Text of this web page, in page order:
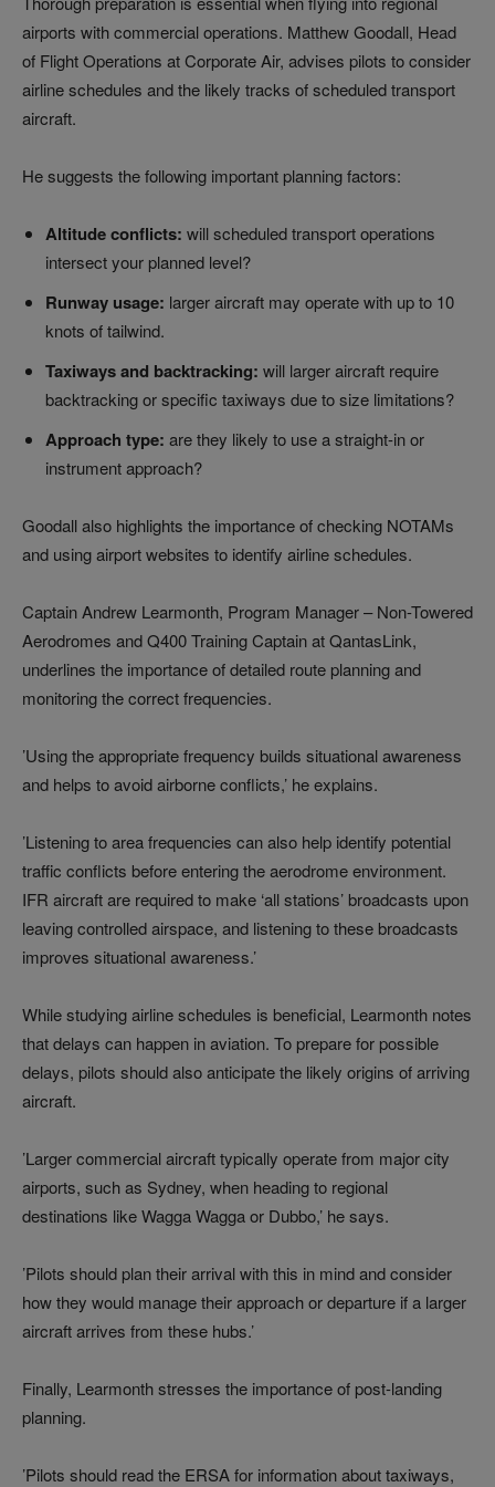
airports with commercial operations. Matthew Goodall, Head
of Flight Operations at Corporate Air, advises pilots to consider
airline schedules and the likely tracks of scheduled transport
aircraft.
He suggests the following important planning factors:
Altitude conflicts: will scheduled transport operations
intersect your planned level?
Runway usage: larger aircraft may operate with up to 10
knots of tailwind.
Taxiways and backtracking: will larger aircraft require
backtracking or specific taxiways due to size limitations?
Approach type: are they likely to use a straight-in or
instrument approach?
Goodall also highlights the importance of checking NOTAMs
and using airport websites to identify airline schedules.
Captain Andrew Learmonth, Program Manager – Non-Towered
Aerodromes and Q400 Training Captain at QantasLink,
underlines the importance of detailed route planning and
monitoring the correct frequencies.
’Using the appropriate frequency builds situational awareness
and helps to avoid airborne conflicts,’ he explains.
’Listening to area frequencies can also help identify potential
traffic conflicts before entering the aerodrome environment.
IFR aircraft are required to make ‘all stations’ broadcasts upon
leaving controlled airspace, and listening to these broadcasts
improves situational awareness.’
While studying airline schedules is beneficial, Learmonth notes
that delays can happen in aviation. To prepare for possible
delays, pilots should also anticipate the likely origins of arriving
aircraft.
’Larger commercial aircraft typically operate from major city
airports, such as Sydney, when heading to regional
destinations like Wagga Wagga or Dubbo,’ he says.
’Pilots should plan their arrival with this in mind and consider
how they would manage their approach or departure if a larger
aircraft arrives from these hubs.’
Finally, Learmonth stresses the importance of post-landing
planning.
’Pilots should read the ERSA for information about taxiways,